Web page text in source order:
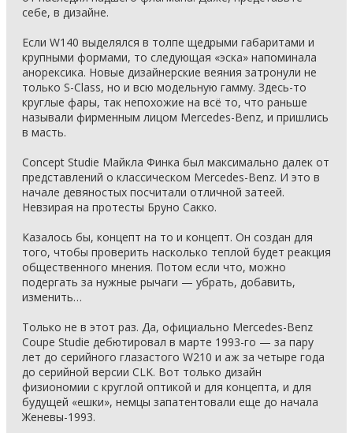
себе, в дизайне.
Если W140 выделялся в толпе щедрыми габаритами и
крупными формами, то следующая «эска» напоминала
анорексика. Новые дизайнерские веяния затронули не
только S-Class, но и всю модельную гамму. Здесь-то
круглые фары, так непохожие на всё то, что раньше
называли фирменным лицом Mercedes-Benz, и пришлись
в масть.
Concept Studie Майкла Финка был максимально далек от
представлений о классическом Mercedes-Benz. И это в
начале девяностых посчитали отличной затеей.
Невзирая на протесты Бруно Сакко.
Казалось бы, концепт на то и концепт. Он создан для
того, чтобы проверить насколько теплой будет реакция
общественного мнения. Потом если что, можно
подергать за нужные рычаги — убрать, добавить,
изменить…
Только не в этот раз. Да, официально Mercedes-Benz
Coupe Studie дебютировал в марте 1993-го — за пару
лет до серийного глазастого W210 и аж за четыре года
до серийной версии CLK. Вот только дизайн
физиономии с круглой оптикой и для концепта, и для
будущей «ешки», немцы запатентовали еще до начала
Женевы-1993.